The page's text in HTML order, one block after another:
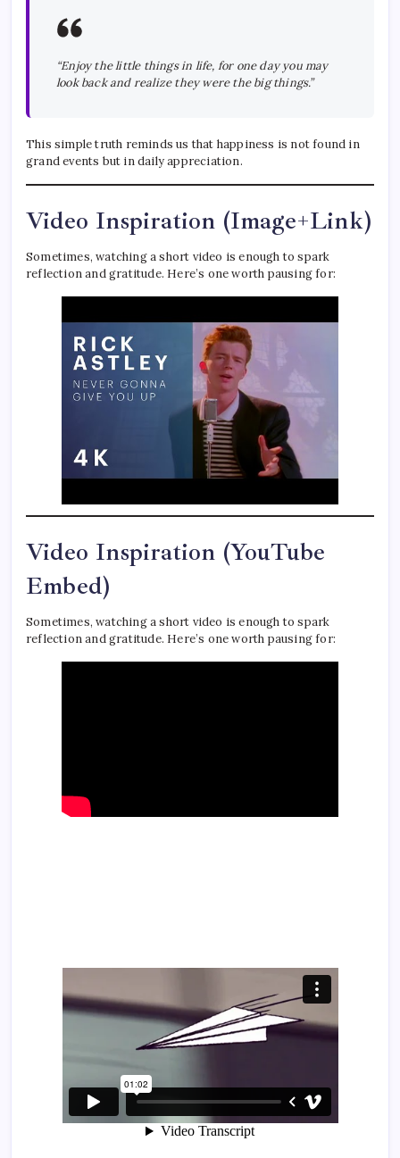
“Enjoy the little things in life, for one day you may
look back and realize they were the big things.”
This simple truth reminds us that happiness is not found in
grand events but in daily appreciation.
Video Inspiration (Image+Link)
Sometimes, watching a short video is enough to spark
reflection and gratitude. Here’s one worth pausing for:
Video Inspiration (YouTube
Embed)
Sometimes, watching a short video is enough to spark
reflection and gratitude. Here’s one worth pausing for: